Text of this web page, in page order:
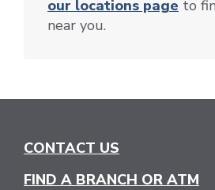
our locations page to
near you.
CONTACT US
FIND A BRANCH OR ATM